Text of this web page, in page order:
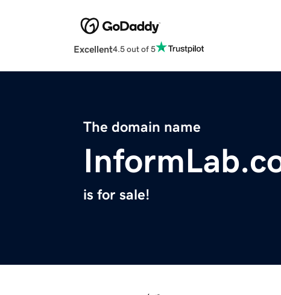
Excellent4.5 out of 5
The domain name
is for sale!